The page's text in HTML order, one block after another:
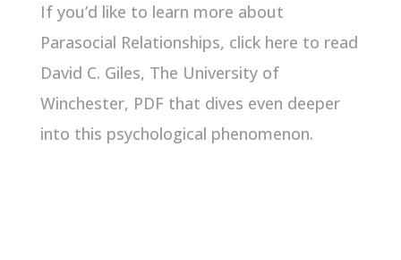
If you’d like to learn more about
Parasocial Relationships, click here to read
David C. Giles, The University of
Winchester, PDF that dives even deeper
into this psychological phenomenon.